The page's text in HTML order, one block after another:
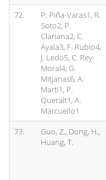
72.
P. Piña-Varas1, R.
Soto2, P.
Clariana2, C.
Ayala3, F. Rubio4,
J. Ledo5, C. Rey-
Moral4, G.
Mitjanas6, A.
Martí1, P.
Queralt1, A.
Marcuello1
73.
Guo, Z., Dong, H.,
Huang, T.